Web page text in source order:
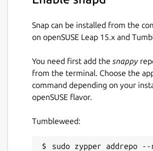
Snap can be installed from the
on openSUSE Leap 15.x and
You need first add the snappy
from the terminal. Choose the
command depending on your
openSUSE flavor.
Tumbleweed:
sudo zypper addrepo